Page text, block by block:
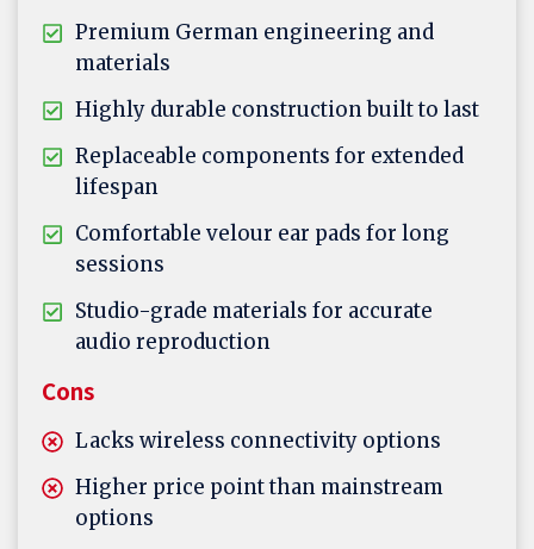
Premium German engineering and
materials
Highly durable construction built to last
Replaceable components for extended
lifespan
Comfortable velour ear pads for long
sessions
Studio-grade materials for accurate
audio reproduction
Cons
Lacks wireless connectivity options
Higher price point than mainstream
options